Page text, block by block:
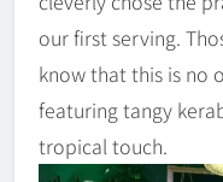
our first serving.
know that this is no
featuring tangy
tropical touch.